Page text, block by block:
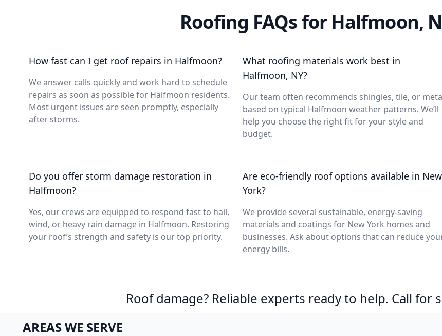
Roofing FAQs for Halfmoon,
How fast can I get roof repairs in Halfmoon?
We answer calls quickly and work hard to schedule
repairs as soon as possible for Halfmoon residents.
Most urgent issues are seen promptly, especially
after storms.
What roofing materials work best in
Halfmoon, NY?
Our team often recommends shingles, tile, or
based on typical Halfmoon weather patterns. We’ll
help you choose the right fit for your style and
budget.
Do you offer storm damage restoration in
Halfmoon?
Yes, our crews are equipped to respond fast to hail,
wind, or heavy rain damage in Halfmoon. Restoring
your roof’s strength and safety is our top priority.
Are eco-friendly roof options available in New
York?
We provide several sustainable, energy-saving
materials and coatings for New York homes and
businesses. Ask about options that can reduce
energy bills.
Roof damage? Reliable experts ready to help. Call for
AREAS WE SERVE